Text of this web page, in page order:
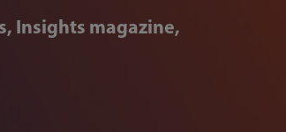
Insights magazine,